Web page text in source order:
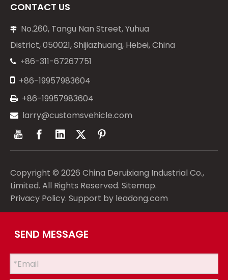
CONTACT US

No.260, Tangu Nan Street, Yuhua
District, 050021, Shijiazhuang, Hebei, China
 +86-311-67267751
 +86-19957983604
 +86-19957983604
 larry@customsvehicle.com
Copyright © 2026 China Deruixiang Industrial Co.,
Limited. All Rights Reserved. Sitemap.
Privacy Policy. Support by leadong.com
SEND MESSAGE